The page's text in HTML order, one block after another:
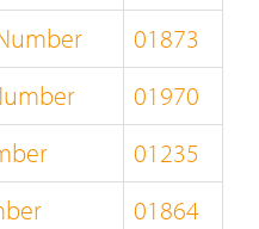
01873
01970
01235
01864